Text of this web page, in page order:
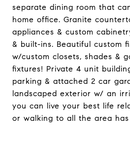
separate dining room that
home office. Granite
appliances & custom
& built-ins. Beautiful custom
w/custom closets, shades &
fixtures! Private 4 unit
parking & attached 2 car
landscaped exterior w/ an
you can live your best life
or walking to all the area